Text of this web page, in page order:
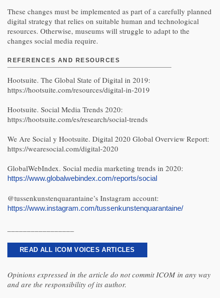
These changes must be implemented as part of a carefully planned
digital strategy that relies on suitable human and technological
resources. Otherwise, museums will struggle to adapt to the
changes social media require.
REFERENCES AND RESOURCES
Hootsuite. The Global State of Digital in 2019:
https://hootsuite.com/resources/digital-in-2019
Hootsuite. Social Media Trends 2020:
https://hootsuite.com/es/research/social-trends
We Are Social y Hootsuite. Digital 2020 Global Overview Report:
https://wearesocial.com/digital-2020
GlobalWebIndex. Social media marketing trends in 2020:
https://www.globalwebindex.com/reports/social
@tussenkunstenquarantaine’s Instagram account:
https://www.instagram.com/tussenkunstenquarantaine/
READ ALL ICOM VOICES ARTICLES
Opinions expressed in the article do not commit ICOM in any way
and are the responsibility of its author.